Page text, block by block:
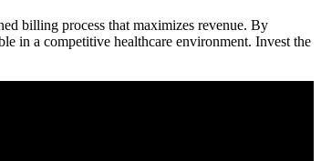
​billing​ process that maximizes revenue. By⁢
in a‍ competitive healthcare environment. Invest ⁢the